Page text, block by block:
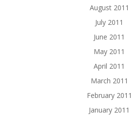
August 2011
July 2011
June 2011
May 2011
April 2011
March 2011
February 2011
January 2011